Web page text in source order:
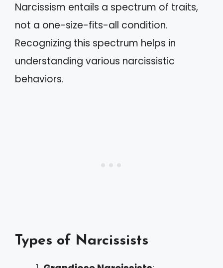
Narcissism entails a spectrum of traits,
not a one-size-fits-all condition.
Recognizing this spectrum helps in
understanding various narcissistic
behaviors.
Types of Narcissists